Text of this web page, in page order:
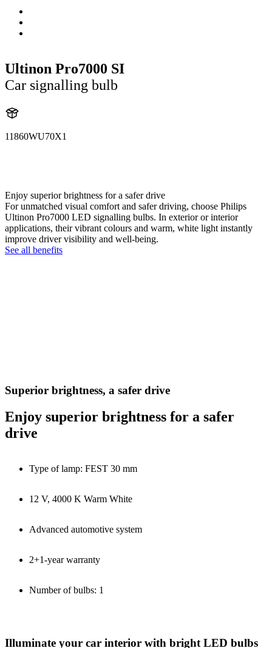
Ultinon Pro7000 SI
Car signalling bulb
11860WU70X1
Enjoy superior brightness for a safer drive
For unmatched visual comfort and safer driving, choose Philips
Ultinon Pro7000 LED signalling bulbs. In exterior or interior
applications, their vibrant colours and warm, white light instantly
improve driver visibility and well-being.
See all benefits
Superior brightness, a safer drive
Enjoy superior brightness for a safer
drive
Type of lamp: FEST 30 mm
12 V, 4000 K Warm White
Advanced automotive system
2+1-year warranty
Number of bulbs: 1
Illuminate your car interior with bright LED bulbs